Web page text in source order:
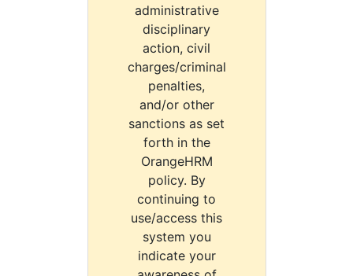
administrative
disciplinary
action, civil
charges/criminal
penalties,
and/or other
sanctions as set
forth in the
OrangeHRM
policy. By
continuing to
use/access this
system you
indicate your